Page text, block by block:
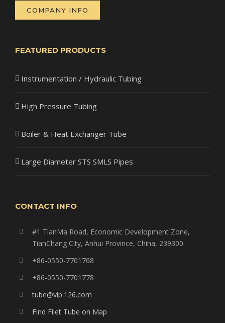
COMPANY INFO
FEATURED PRODUCTS
Instrumentation / Hydraulic Tubing
High Pressure Tubing
Boiler & Heat Exchanger Tube
Large Diameter STS SMLS Pipes
CONTACT INFO
#1 TianMa Road, Economic Development Zone,
TianChang City, Anhui Province, China, 239300.
+86-0550-7701768
+86-0550-7701778
tube@vip.126.com
Find Filet Tube on Map